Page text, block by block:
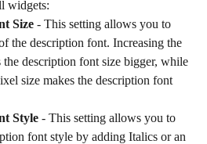
widgets:
Size - This setting allows you to
the description font. Increasing the
the description font size bigger, while
size makes the description font
Style - This setting allows you to
font style by adding Italics or an